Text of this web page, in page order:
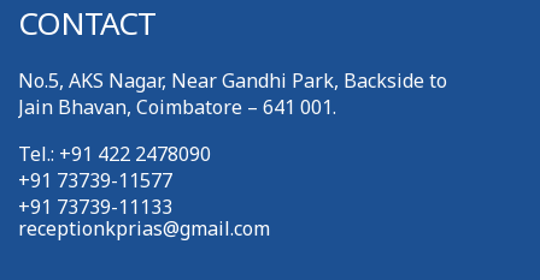
CONTACT
No.5, AKS Nagar, Near Gandhi Park, Backside to
Jain Bhavan, Coimbatore – 641 001.
Tel.: +91 422 2478090
+91 73739-11577
+91 73739-11133
receptionkprias@gmail.com